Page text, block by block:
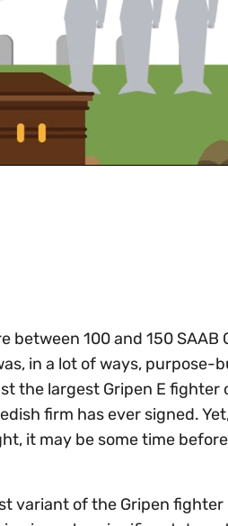
100 and 150 SAAB
in a lot of ways, purpose-
the largest Gripen E fighter
firm has ever signed.
it may be some time
variant of the Gripen fighter